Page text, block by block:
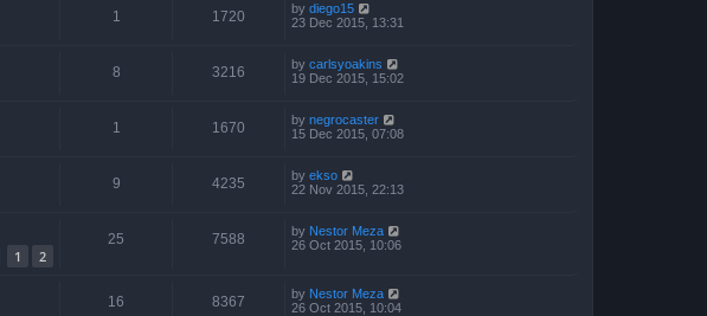
1 1720 by diego15
23 Dec 2015, 13:31
8 3216 by carlsyoakins
19 Dec 2015, 15:02
1 1670 by negrocaster
15 Dec 2015, 07:08
9 4235 by ekso
22 Nov 2015, 22:13
1 2
25 7588 by Nestor Meza
26 Oct 2015, 10:06
16 8367 by Nestor Meza
26 Oct 2015, 10:04